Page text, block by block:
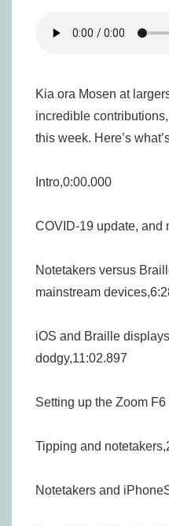
Kia ora Mosen at
incredible
this week. Here’s
Intro,0:00.000
COVID-19 update, and
Notetakers versus
mainstream
iOS and Braille
dodgy,11:02.897
Setting up the Zoom
Tipping and
Notetakers and